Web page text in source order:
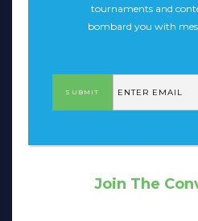
tournaments and
bombard you with
Join The